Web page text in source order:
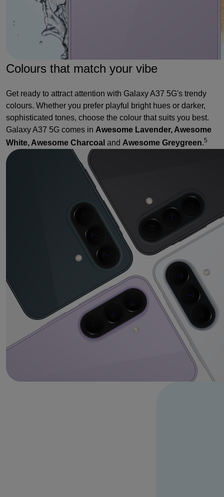
Colours that match your vibe
Get ready to attract attention with Galaxy A37 5G's trendy
colours. Whether you prefer playful bright hues or darker,
sophisticated tones, choose the colour that suits you best.
Galaxy A37 5G comes in Awesome Lavender, Awesome
White, Awesome Charcoal and Awesome Greygreen.5